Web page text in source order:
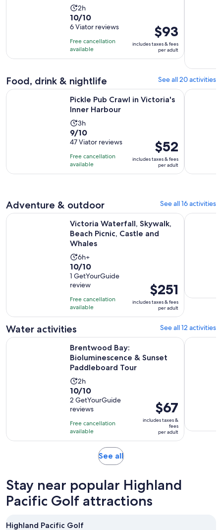
Activity
duration
is
2
hours
2h
10.0
out
of
10
with
reviews
10/10
6 Viator reviews
Free cancellation
available
Price
is
$93
per
$93
includes taxes & fees
per adult
Food, drink & nightlife See all 20 activities
Pickle Pub Crawl in Victoria's
Inner Harbour
Activity
duration
is
3
hours
3h
9.0
out
of
10
with
9/10
47 Viator reviews
Free cancellation
available
Price
is
$52
per
$52
includes taxes & fees
per adult
Pickle Pub Crawl in Victoria's Inner Harbour Opens in new
Victoria
Adventure & outdoor See all 16 activities
Victoria Waterfall, Skywalk,
Beach Picnic, Castle and
Whales
Activity
duration
is
6
hours
6h+
10.0
out
of
10
with
1
review
10/10
1 GetYourGuide
review
Free cancellation
available
Price
is
$251
per
adult
$251
includes taxes & fees
per adult
Victoria Waterfall, Skywalk, Beach Picnic, Castle and Whales
Victoria
Water activities See all 12 activities
Brentwood Bay:
Bioluminescence & Sunset
Paddleboard Tour
Activity
duration
is
2
hours
2h
10.0
out
of
10
with
2
10/10
2 GetYourGuide
reviews
Free cancellation
available
Price
is
$67
per
$67
includes taxes &
fees
per adult
Brentwood Bay: Bioluminescence & Sunset Paddleboard
Victoria:
See allOpens
tab
Stay near popular Highland
Pacific Golf attractions
Highland Pacific Golf